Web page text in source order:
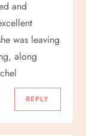
and
was leaving
along
REPLY